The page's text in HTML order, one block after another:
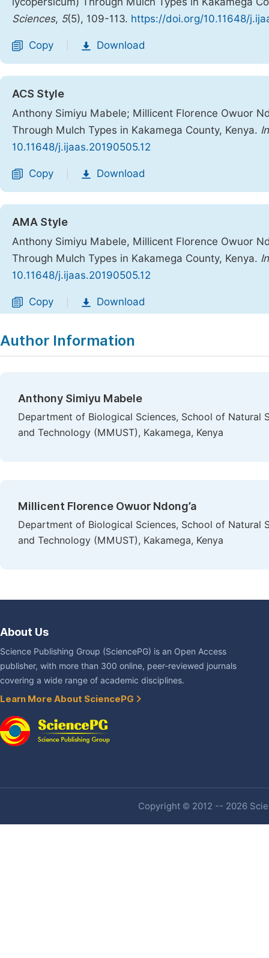
Sciences, 5(5), 109-113. https://doi.org/10.11648/
Copy Download
ACS Style
Anthony Simiyu Mabele; Millicent Florence Owuor
Through Mulch Types in Kakamega County, Kenya.
10.11648/j.ijaas.20190505.12
Copy Download
AMA Style
Anthony Simiyu Mabele, Millicent Florence Owuor
Through Mulch Types in Kakamega County, Kenya.
10.11648/j.ijaas.20190505.12
Copy Download
Author Information
Anthony Simiyu Mabele
Department of Biological Sciences, School of Natural
and Technology (MMUST), Kakamega, Kenya
Millicent Florence Owuor Ndong’a
Department of Biological Sciences, School of Natural
and Technology (MMUST), Kakamega, Kenya
About Us
Science Publishing Group (SciencePG) is an Open Access
publisher, with more than 300 online, peer-reviewed journals
covering a wide range of academic disciplines.
Learn More About SciencePG
Copyright © 2012 -- 2026